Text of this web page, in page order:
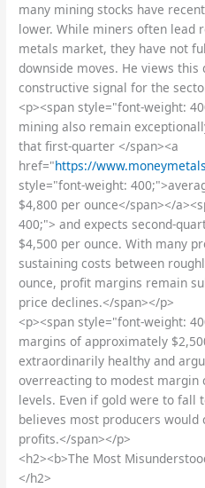
many mining stocks have
lower. While miners often lead
metals market, they have not
downside moves. He views
constructive signal for the
<p><span style="font-weight:
mining also remain
that first-quarter </span><a
href="https://
style="font-weight:
$4,800 per ounce</span></
400;"> and expects second-
$4,500 per ounce. With many
sustaining costs between
ounce, profit margins remain
price declines.</span></p>
<p><span style="font-weight:
margins of approximately
extraordinarily healthy and
overreacting to modest margin
levels. Even if gold were to fall
believes most producers
profits.</span></p>
<h2><b>The Most
</h2>